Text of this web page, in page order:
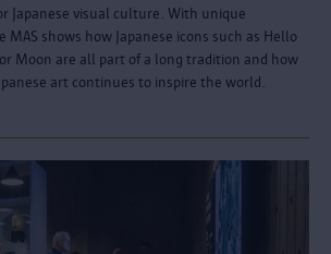
Japanese visual culture. With unique
MAS shows how Japanese icons such as Hello
Moon are all part of a long tradition and how
art continues to inspire the world.